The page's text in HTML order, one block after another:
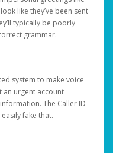
like they’ve been sent
typically be poorly
grammar.
system to make voice
an urgent account
The Caller ID
fake that.